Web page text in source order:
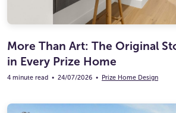
More Than Art: The Original
in Every Prize Home
4 minute read • 24/07/2026 • Prize Home Design